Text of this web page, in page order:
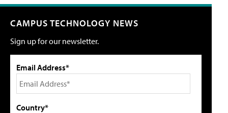
CAMPUS TECHNOLOGY NEWS
Sign up for our newsletter.
Email Address*
Country*